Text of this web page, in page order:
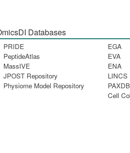
Databases
PRIDE
PeptideAtlas
MassIVE
JPOST Repository
Physiome Model Repository
EGA
EVA
ENA
LINCS
PAXDB
Cell